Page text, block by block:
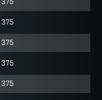
375
375
375
375
375